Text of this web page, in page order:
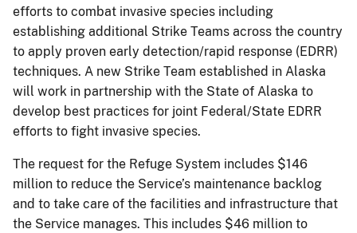
efforts to combat invasive species including
establishing additional Strike Teams across the country
to apply proven early detection/rapid response (EDRR)
techniques. A new Strike Team established in Alaska
will work in partnership with the State of Alaska to
develop best practices for joint Federal/State EDRR
efforts to fight invasive species.
The request for the Refuge System includes $146
million to reduce the Service’s maintenance backlog
and to take care of the facilities and infrastructure that
the Service manages. This includes $46 million to